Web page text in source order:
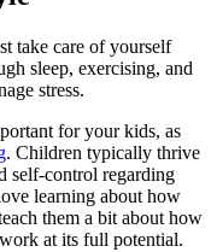
take care of yourself
sleep, exercising, and
stress.
for your kids, as
. Children typically thrive
self-control regarding
learning about how
them a bit about how
at its full potential.